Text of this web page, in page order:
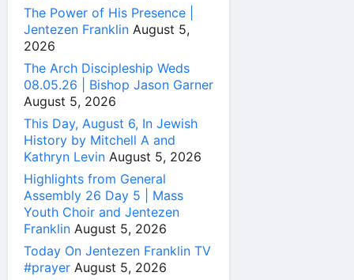
The Power of His Presence |
Jentezen Franklin August 5,
2026
The Arch Discipleship Weds
08.05.26 | Bishop Jason Garner
August 5, 2026
This Day, August 6, In Jewish
History by Mitchell A and
Kathryn Levin August 5, 2026
Highlights from General
Assembly 26 Day 5 | Mass
Youth Choir and Jentezen
Franklin August 5, 2026
Today On Jentezen Franklin TV
#prayer August 5, 2026